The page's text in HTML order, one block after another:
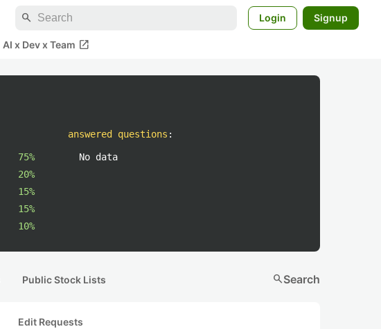
search Login Signup
AI x Dev x Team open_in_new
75%
20%
15%
15%
10%
answered questions :
No data
Public Stock Lists searchSearch
Edit Requests